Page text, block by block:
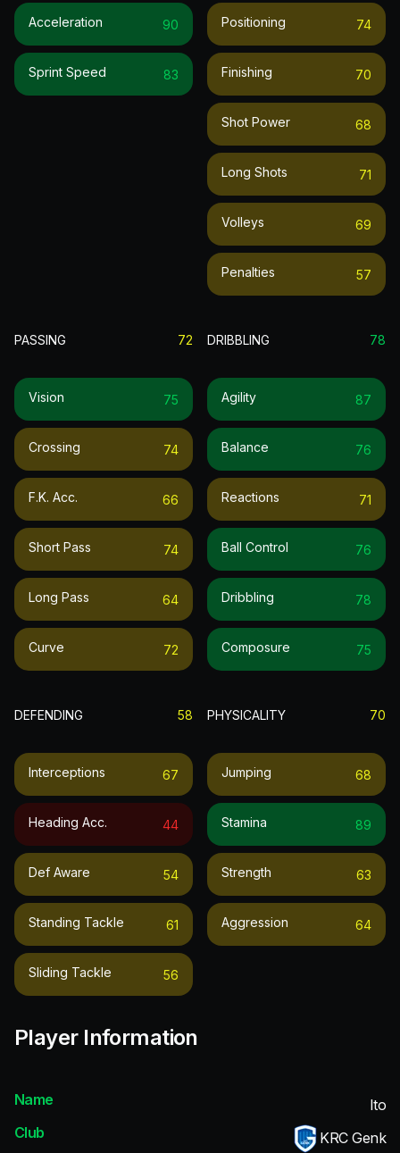
Acceleration 90
Sprint Speed 83
Positioning 74
Finishing 70
Shot Power 68
Long Shots 71
Volleys 69
Penalties 57
PASSING 72
Vision 75
Crossing 74
F.k. Acc. 66
Short Pass 74
Long Pass 64
Curve 72
DRIBBLING 78
Agility 87
Balance 76
Reactions 71
Ball Control 76
Dribbling 78
Composure 75
DEFENDING 58
Interceptions 67
Heading Acc. 44
Def Aware 54
Standing Tackle 61
Sliding Tackle 56
PHYSICALITY 70
Jumping 68
Stamina 89
Strength 63
Aggression 64
Player Information
Name
Ito
Club
KRC Genk